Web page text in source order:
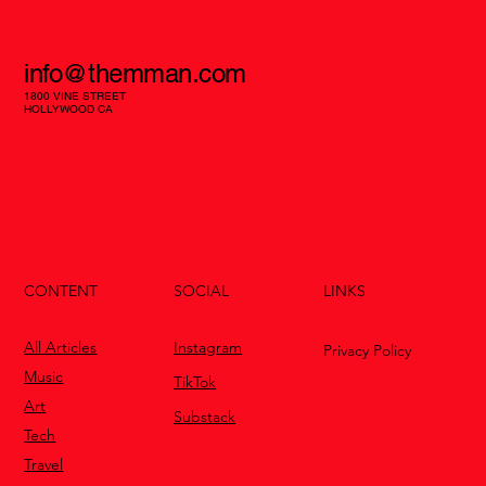
info@themman.com
1800 VINE STREET
HOLLYWOOD CA
CONTENT
All Articles
Music
Art
Tech
Travel
SOCIAL
Instagram
TikTok
Substack
LINKS
Privacy Policy